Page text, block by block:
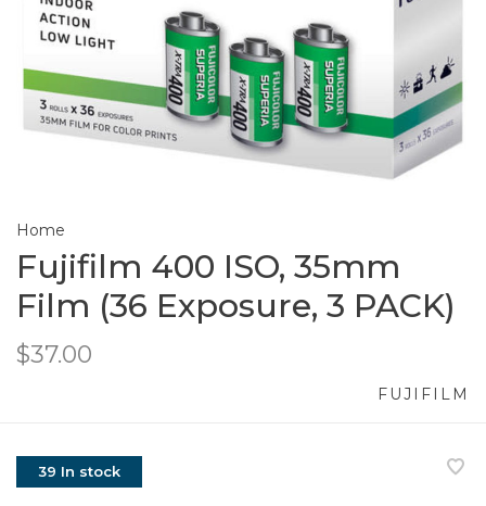
Home
Fujifilm 400 ISO, 35mm
Film (36 Exposure, 3 PACK)
$37.00
FUJIFILM
39 In stock